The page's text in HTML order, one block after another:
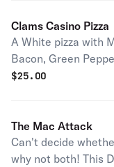
Clams Casino Pizza
A White pizza with
Bacon, Green
Sauce.
$25.00
The Mac Attack
Can't decide
why not both! This